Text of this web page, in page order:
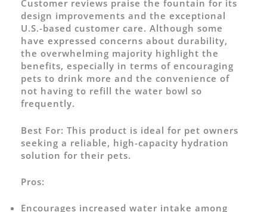
Customer reviews praise the fountain for its
design improvements and the exceptional
U.S.-based customer care. Although some
have expressed concerns about durability,
the overwhelming majority highlight the
benefits, especially in terms of encouraging
pets to drink more and the convenience of
not having to refill the water bowl so
frequently.
Best For: This product is ideal for pet owners
seeking a reliable, high-capacity hydration
solution for their pets.
Pros:
Encourages increased water intake among